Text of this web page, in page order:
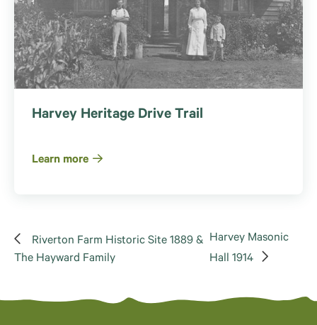
Harvey Heritage Drive Trail
Learn more
Riverton Farm Historic Site 1889 &
The Hayward Family
Harvey Masonic
Hall 1914